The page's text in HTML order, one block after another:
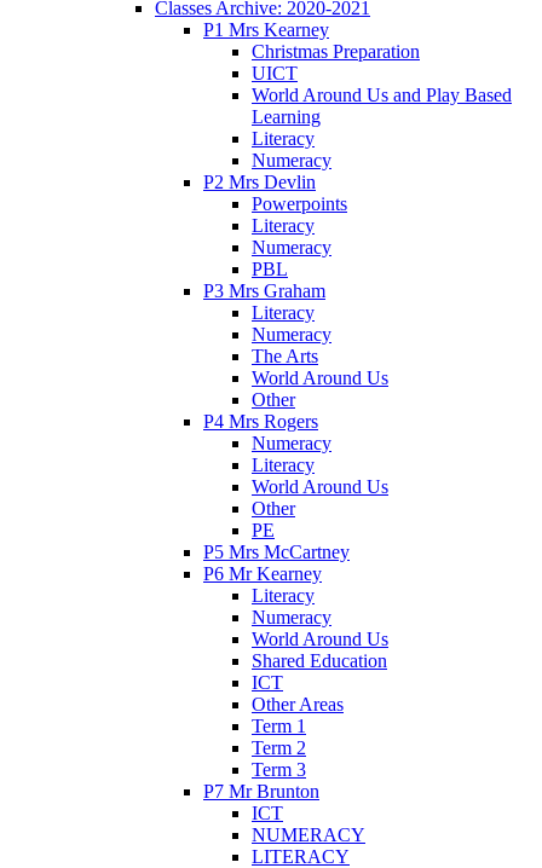
Classes Archive: 2020-2021
P1 Mrs Kearney
Christmas Preparation
UICT
World Around Us and Play Based
Learning
Literacy
Numeracy
P2 Mrs Devlin
Powerpoints
Literacy
Numeracy
PBL
P3 Mrs Graham
Literacy
Numeracy
The Arts
World Around Us
Other
P4 Mrs Rogers
Numeracy
Literacy
World Around Us
Other
PE
P5 Mrs McCartney
P6 Mr Kearney
Literacy
Numeracy
World Around Us
Shared Education
ICT
Other Areas
Term 1
Term 2
Term 3
P7 Mr Brunton
ICT
NUMERACY
LITERACY